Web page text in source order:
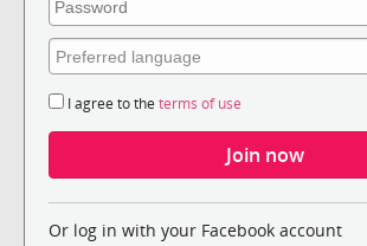
I agree to the terms of use
Or log in with your Facebook account